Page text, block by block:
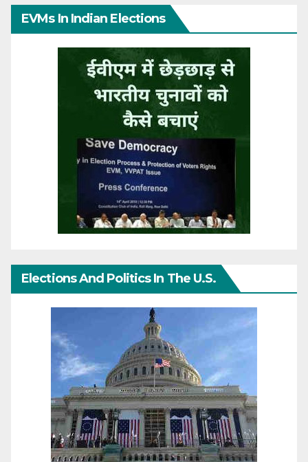
EVMs In Indian Elections
Elections And Politics In The U.S.